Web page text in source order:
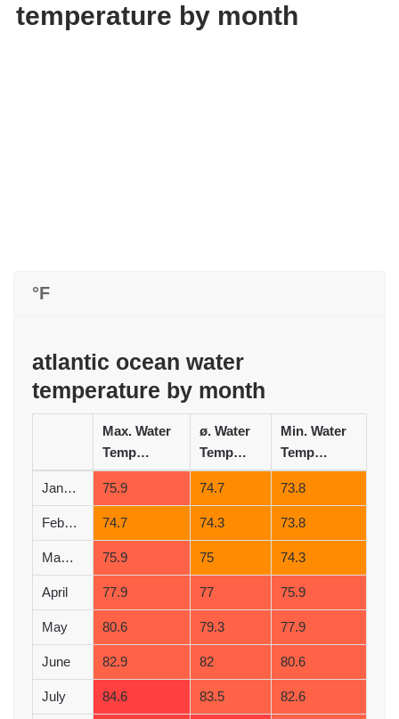
temperature by month
°F
atlantic ocean water
temperature by month
Max. Water
Temperature (°F)
ø. Water
Temperature (°F)
Min. Water
Temperature (°F)
January 75.9 74.7 73.8
February 74.7 74.3 73.8
March 75.9 75 74.3
April 77.9 77 75.9
May 80.6 79.3 77.9
June 82.9 82 80.6
July 84.6 83.5 82.6